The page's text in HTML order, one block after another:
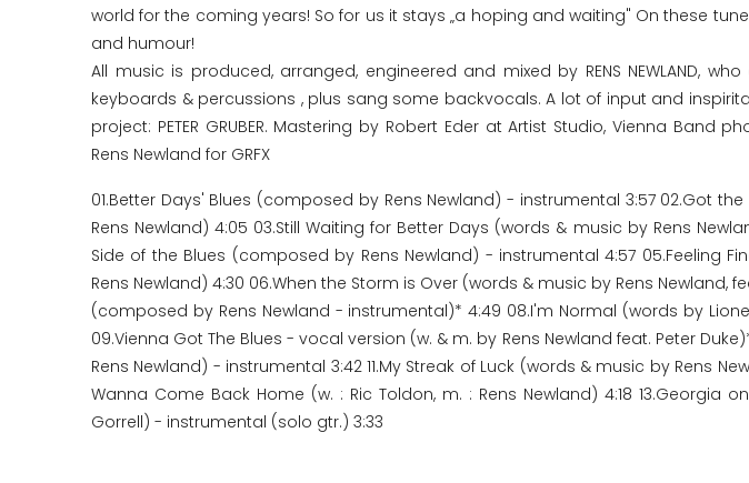
world for the coming years! So for us it stays „a hoping and waiting" On these
and humour!
All music is produced, arranged, engineered and mixed by RENS NEWLAND,
keyboards & percussions , plus sang some backvocals. A lot of input and
project: PETER GRUBER. Mastering by Robert Eder at Artist Studio, Vienna Band
Rens Newland for GRFX
01.Better Days' Blues (composed by Rens Newland) - instrumental 3:57 02.Got
Rens Newland) 4:05 03.Still Waiting for Better Days (words & music by Rens
Side of the Blues (composed by Rens Newland) - instrumental 4:57 05.Feeling
Rens Newland) 4:30 06.When the Storm is Over (words & music by Rens Newland,
(composed by Rens Newland - instrumental)* 4:49 08.I'm Normal (words by
09.Vienna Got The Blues - vocal version (w. & m. by Rens Newland feat. Peter
Rens Newland) - instrumental 3:42 11.My Streak of Luck (words & music by Rens
Wanna Come Back Home (w. : Ric Toldon, m. : Rens Newland) 4:18 13.Georgia
Gorrell) - instrumental (solo gtr.) 3:33